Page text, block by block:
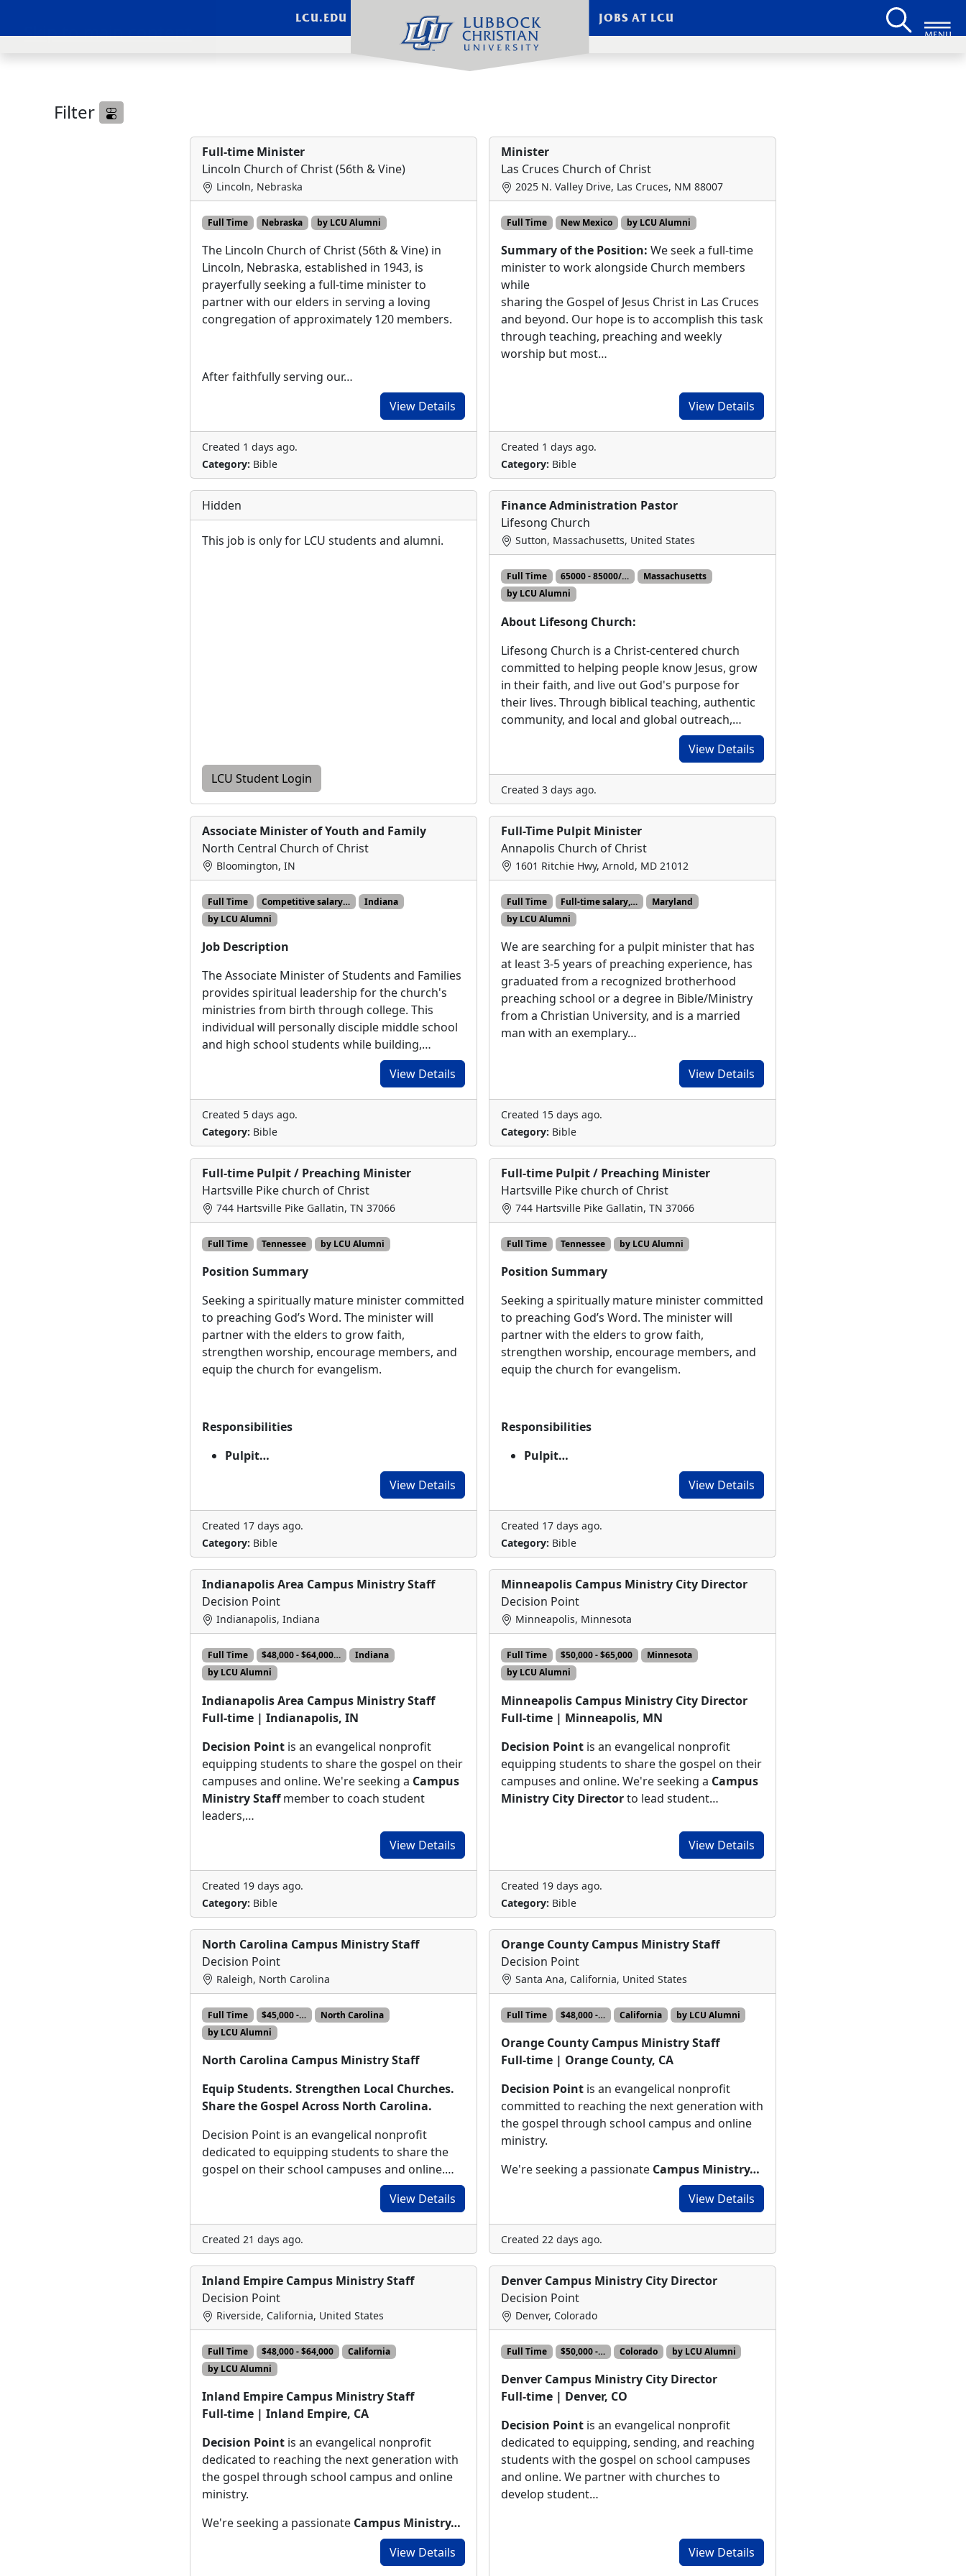
Skip to main content
LCU.EDU JOBS AT LCU
MENU
LCU External Jobs Listing - Page 1
Filter
Full-time Minister
Lincoln Church of Christ (56th & Vine)
Lincoln, Nebraska
Full Time Nebraska by LCU Alumni
The Lincoln Church of Christ (56th & Vine) in
Lincoln, Nebraska, established in 1943, is
prayerfully seeking a full-time minister to
partner with our elders in serving a loving
congregation of approximately 120 members.
After faithfully serving our…
View Details
Created 1 days ago.
Category: Bible
Minister
Las Cruces Church of Christ
2025 N. Valley Drive, Las Cruces, NM 88007
Full Time New Mexico by LCU Alumni
Summary of the Position: We seek a full-time
minister to work alongside Church members
while
sharing the Gospel of Jesus Christ in Las Cruces
and beyond. Our hope is to accomplish this task
through teaching, preaching and weekly
worship but most…
View Details
Created 1 days ago.
Category: Bible
Hidden
This job is only for LCU students and alumni.
LCU Student Login
Finance Administration Pastor
Lifesong Church
Sutton, Massachusetts, United States
Full Time 65000 - 85000/…
Massachusetts
by LCU Alumni
About Lifesong Church:
Lifesong Church is a Christ-centered church
committed to helping people know Jesus, grow
in their faith, and live out God's purpose for
their lives. Through biblical teaching, authentic
community, and local and global outreach,…
View Details
Created 3 days ago.
Associate Minister of Youth and Family
North Central Church of Christ
Bloomington, IN
Full Time Competitive salary…
Indiana
by LCU Alumni
Job Description
The Associate Minister of Students and Families
provides spiritual leadership for the church's
ministries from birth through college. This
individual will personally disciple middle school
and high school students while building,…
View Details
Created 5 days ago.
Category: Bible
Full-Time Pulpit Minister
Annapolis Church of Christ
1601 Ritchie Hwy, Arnold, MD 21012
Full Time Full-time salary,…
Maryland
by LCU Alumni
We are searching for a pulpit minister that has
at least 3-5 years of preaching experience, has
graduated from a recognized brotherhood
preaching school or a degree in Bible/Ministry
from a Christian University, and is a married
man with an exemplary…
View Details
Created 15 days ago.
Category: Bible
Full-time Pulpit / Preaching Minister
Hartsville Pike church of Christ
744 Hartsville Pike Gallatin, TN 37066
Full Time Tennessee by LCU Alumni
Position Summary
Seeking a spiritually mature minister committed
to preaching God’s Word. The minister will
partner with the elders to grow faith,
strengthen worship, encourage members, and
equip the church for evangelism.
Responsibilities
Pulpit…
View Details
Created 17 days ago.
Category: Bible
Full-time Pulpit / Preaching Minister
Hartsville Pike church of Christ
744 Hartsville Pike Gallatin, TN 37066
Full Time Tennessee by LCU Alumni
Position Summary
Seeking a spiritually mature minister committed
to preaching God’s Word. The minister will
partner with the elders to grow faith,
strengthen worship, encourage members, and
equip the church for evangelism.
Responsibilities
Pulpit…
View Details
Created 17 days ago.
Category: Bible
Indianapolis Area Campus Ministry Staff
Decision Point
Indianapolis, Indiana
Full Time $48,000 - $64,000…
Indiana
by LCU Alumni
Indianapolis Area Campus Ministry Staff
Full-time | Indianapolis, IN
Decision Point is an evangelical nonprofit
equipping students to share the gospel on their
campuses and online. We're seeking a Campus
Ministry Staffmember to coach student
leaders,…
View Details
Created 19 days ago.
Category: Bible
Minneapolis Campus Ministry City Director
Decision Point
Minneapolis, Minnesota
Full Time $50,000 - $65,000
Minnesota
by LCU Alumni
Minneapolis Campus Ministry City Director
Full-time | Minneapolis, MN
Decision Point is an evangelical nonprofit
equipping students to share the gospel on their
campuses and online. We're seeking a Campus
Ministry City Directorto lead student…
View Details
Created 19 days ago.
Category: Bible
North Carolina Campus Ministry Staff
Decision Point
Raleigh, North Carolina
Full Time $45,000 -…
North Carolina
by LCU Alumni
North Carolina Campus Ministry Staff
Equip Students. Strengthen Local Churches.
Share the Gospel Across North Carolina.
Decision Point is an evangelical nonprofit
dedicated to equipping students to share the
gospel on their school campuses and online.…
View Details
Created 21 days ago.
Orange County Campus Ministry Staff
Decision Point
Santa Ana, California, United States
Full Time $48,000 -… California by LCU Alumni
Orange County Campus Ministry Staff
Full-time | Orange County, CA
Decision Point is an evangelical nonprofit
committed to reaching the next generation with
the gospel through school campus and online
ministry.
We're seeking a passionate Campus Ministry…
View Details
Created 22 days ago.
Inland Empire Campus Ministry Staff
Decision Point
Riverside, California, United States
Full Time $48,000 - $64,000
California
by LCU Alumni
Inland Empire Campus Ministry Staff
Full-time | Inland Empire, CA
Decision Point is an evangelical nonprofit
dedicated to reaching the next generation with
the gospel through school campus and online
ministry.
We're seeking a passionate Campus Ministry…
View Details
Denver Campus Ministry City Director
Decision Point
Denver, Colorado
Full Time $50,000 -… Colorado by LCU Alumni
Denver Campus Ministry City Director
Full-time | Denver, CO
Decision Point is an evangelical nonprofit
dedicated to equipping, sending, and reaching
students with the gospel on school campuses
and online. We partner with churches to
develop student…
View Details